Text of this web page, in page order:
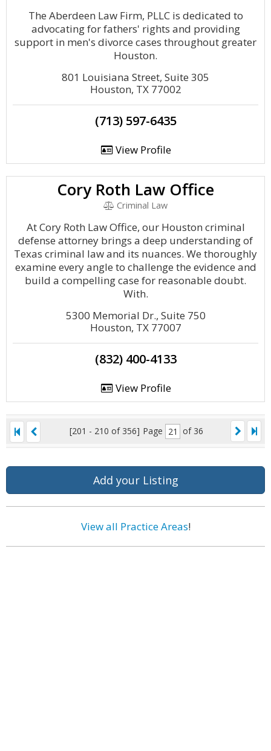
The Aberdeen Law Firm, PLLC is dedicated to
advocating for fathers' rights and providing
support in men's divorce cases throughout greater
Houston.
801 Louisiana Street, Suite 305
Houston, TX 77002
(713) 597-6435
View Profile
Cory Roth Law Office
Criminal Law
At Cory Roth Law Office, our Houston criminal
defense attorney brings a deep understanding of
Texas criminal law and its nuances. We thoroughly
examine every angle to challenge the evidence and
build a compelling case for reasonable doubt.
With.
5300 Memorial Dr., Suite 750
Houston, TX 77007
(832) 400-4133
View Profile
[201 - 210 of 356] Page of 36
Add your Listing
View all Practice Areas!